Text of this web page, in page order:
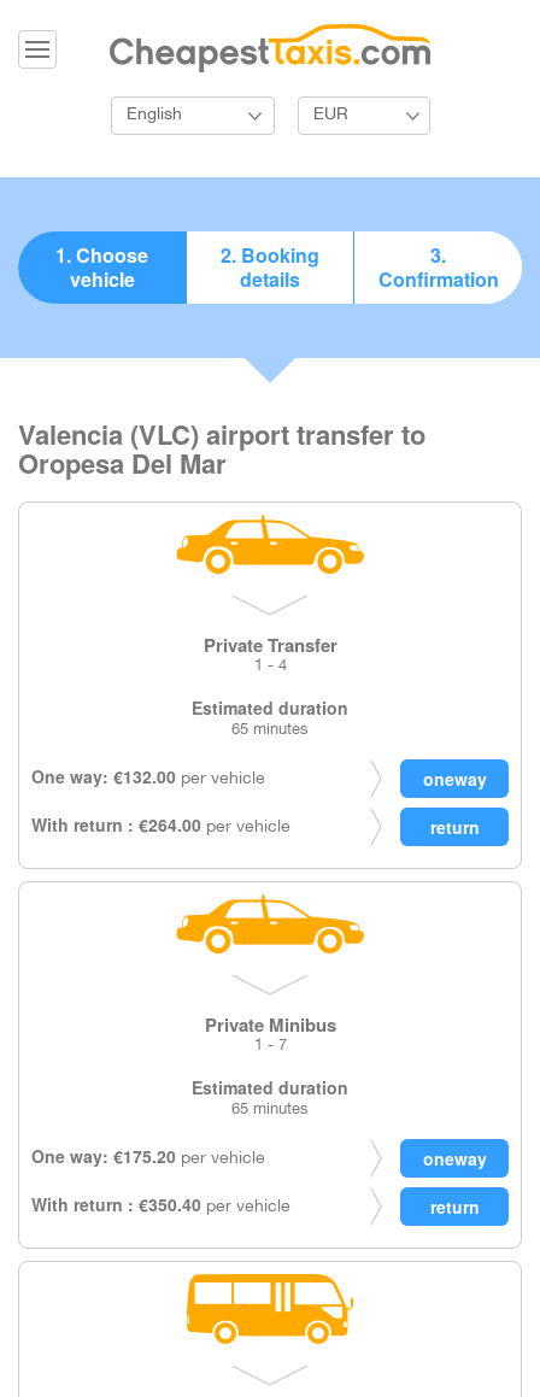
English EUR
1. Choose
vehicle
2. Booking
details
3.
Confirmation
Valencia (VLC) airport transfer to
Oropesa Del Mar
Private Transfer
1 - 4
Estimated duration
65 minutes
One way: €132.00 per vehicle
With return : €264.00 per vehicle
Private Minibus
1 - 7
Estimated duration
65 minutes
One way: €175.20 per vehicle
With return : €350.40 per vehicle